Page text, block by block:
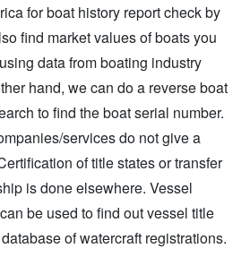
for boat history report check by
find market values of boats you
data from boating industry
hand, we can do a reverse boat
to find the boat serial number.
services do not give a
of title states or transfer
is done elsewhere. Vessel
be used to find out vessel title
of watercraft registrations.